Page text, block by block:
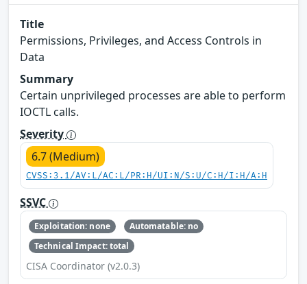
Title
Permissions, Privileges, and Access Controls in
Data
Summary
Certain unprivileged processes are able to perform
IOCTL calls.
Severity
6.7 (Medium)
CVSS:3.1/AV:L/AC:L/PR:H/UI:N/S:U/C:H/I:H/A:H
SSVC
Exploitation: none
Automatable: no
Technical Impact: total
CISA Coordinator (v2.0.3)